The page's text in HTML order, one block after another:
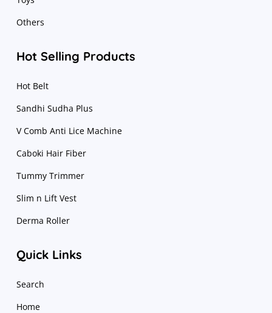
Others
Hot Selling Products
Hot Belt
Sandhi Sudha Plus
V Comb Anti Lice Machine
Caboki Hair Fiber
Tummy Trimmer
Slim n Lift Vest
Derma Roller
Quick Links
Search
Home